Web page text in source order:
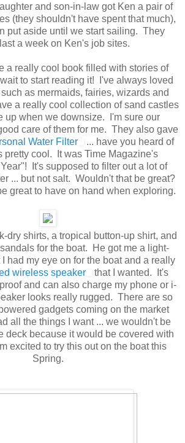
and son-in-law got Ken a pair of
(they shouldn't have spent that much),
put aside until we start sailing. They
a week on Ken's job sites.
a really cool book filled with stories of
to start reading it! I've always loved
as mermaids, fairies, wizards and
a really cool collection of sand castles
up when we downsize. I'm sure our
care of them for me. They also gave
Water Filter
... have you heard of
pretty cool. It was Time Magazine's
It's supposed to filter out a lot of
... but not salt. Wouldn't that be great?
great to have on hand when exploring.
dry shirts, a tropical button-up shirt, and
for the boat. He got me a light-
had my eye on for the boat and a really
wireless speaker
that I wanted. It's
and can also charge my phone or i-
looks really rugged. There are so
gadgets coming on the market
all the things I want ... we wouldn't be
deck because it would be covered with
excited to try this out on the boat this
Spring.